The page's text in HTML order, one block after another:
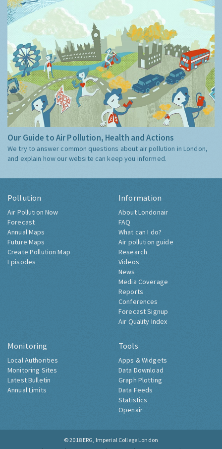
Our Guide to Air Pollution, Health and Actions
We try to answer common questions about air pollution in London,
and explain how our website can keep you informed.
Pollution
Air Pollution Now
Forecast
Annual Maps
Future Maps
Create Pollution Map
Episodes
Information
About Londonair
FAQ
What can I do?
Air pollution guide
Research
Videos
News
Media Coverage
Reports
Conferences
Forecast Signup
Air Quality Index
Monitoring
Local Authorities
Monitoring Sites
Latest Bulletin
Annual Limits
Tools
Apps & Widgets
Data Download
Graph Plotting
Data Feeds
Statistics
Openair
© 2018 ERG, Imperial College London